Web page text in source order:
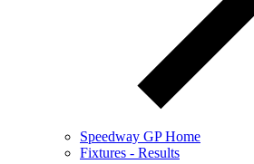
Speedway GP Home
Fixtures - Results